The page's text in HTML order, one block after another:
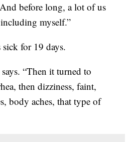
before long, a lot of us
myself.”
sick for 19 days.
“Then it turned to
then dizziness, faint,
body aches, that type of